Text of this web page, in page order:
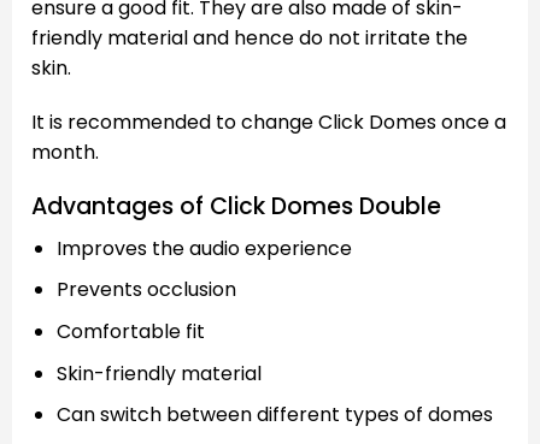
ensure a good fit. They are also made of skin-
friendly material and hence do not irritate the
skin.
It is recommended to change Click Domes once a
month.
Advantages of Click Domes Double
Improves the audio experience
Prevents occlusion
Comfortable fit
Skin-friendly material
Can switch between different types of domes